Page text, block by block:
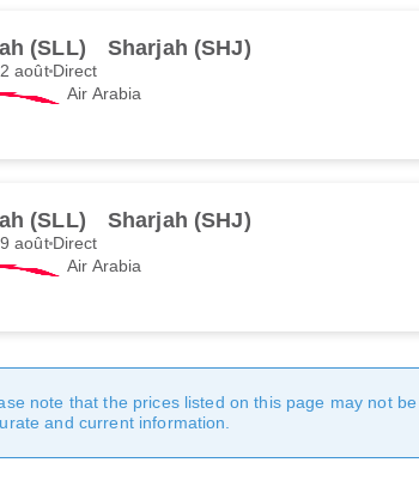
(SLL) Sharjah (SHJ)
aoûtDirect
Air Arabia
(SLL) Sharjah (SHJ)
aoûtDirect
Air Arabia
note that the prices listed on this page may not
and current information.